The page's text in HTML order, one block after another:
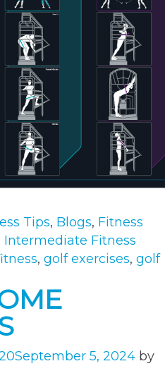
Tips, Blogs, Fitness
Intermediate Fitness
, golf exercises, golf
September 5, 2024 by